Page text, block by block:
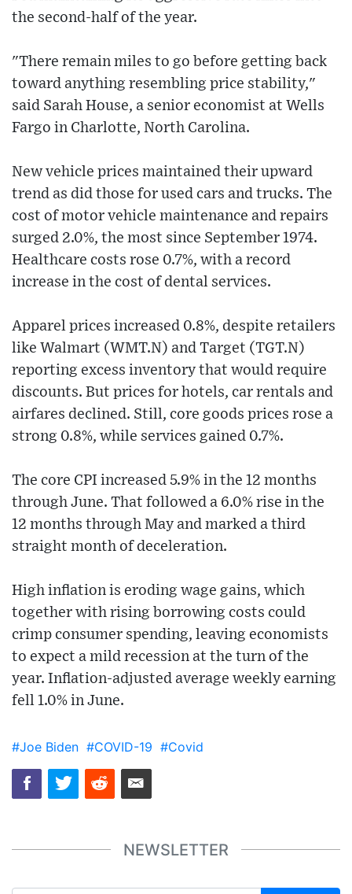
the second-half of the year.
"There remain miles to go before getting back
toward anything resembling price stability,"
said Sarah House, a senior economist at Wells
Fargo in Charlotte, North Carolina.
New vehicle prices maintained their upward
trend as did those for used cars and trucks. The
cost of motor vehicle maintenance and repairs
surged 2.0%, the most since September 1974.
Healthcare costs rose 0.7%, with a record
increase in the cost of dental services.
Apparel prices increased 0.8%, despite retailers
like Walmart (WMT.N) and Target (TGT.N)
reporting excess inventory that would require
discounts. But prices for hotels, car rentals and
airfares declined. Still, core goods prices rose a
strong 0.8%, while services gained 0.7%.
The core CPI increased 5.9% in the 12 months
through June. That followed a 6.0% rise in the
12 months through May and marked a third
straight month of deceleration.
High inflation is eroding wage gains, which
together with rising borrowing costs could
crimp consumer spending, leaving economists
to expect a mild recession at the turn of the
year. Inflation-adjusted average weekly earning
fell 1.0% in June.
#Joe Biden #COVID-19 #Covid
NEWSLETTER